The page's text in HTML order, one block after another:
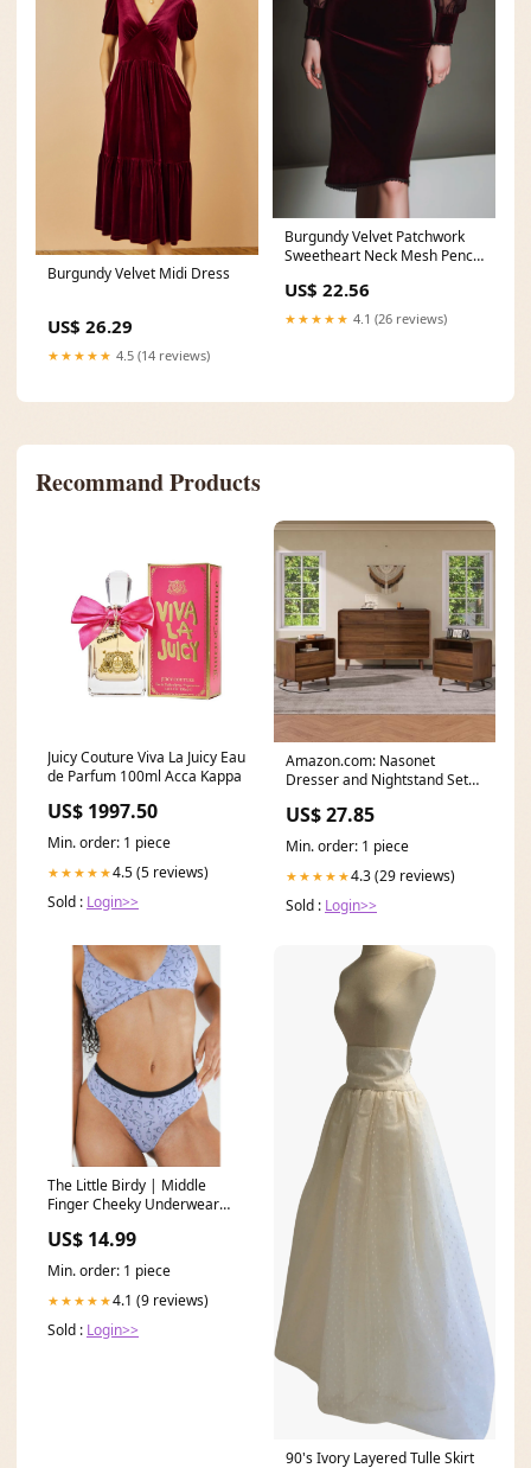
Burgundy Velvet Midi Dress
US$ 26.29
★★★★★ 4.5 (14 reviews)
Burgundy Velvet Patchwork
Sweetheart Neck Mesh Pencil
US$ 22.56
★★★★★ 4.1 (26 reviews)
Recommand Products
Juicy Couture Viva La Juicy Eau
de Parfum 100ml Acca Kappa
US$ 1997.50
Min. order: 1 piece
★★★★★4.5 (5 reviews)
Sold : Login>>
Amazon.com: Nasonet
Dresser and Nightstand Sets
US$ 27.85
Min. order: 1 piece
★★★★★4.3 (29 reviews)
Sold : Login>>
The Little Birdy | Middle
Finger Cheeky Underwear
US$ 14.99
Min. order: 1 piece
★★★★★4.1 (9 reviews)
Sold : Login>>
90's Ivory Layered Tulle Skirt